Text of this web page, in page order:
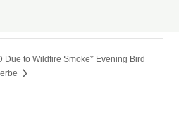
Due to Wildfire Smoke* Evening Bird